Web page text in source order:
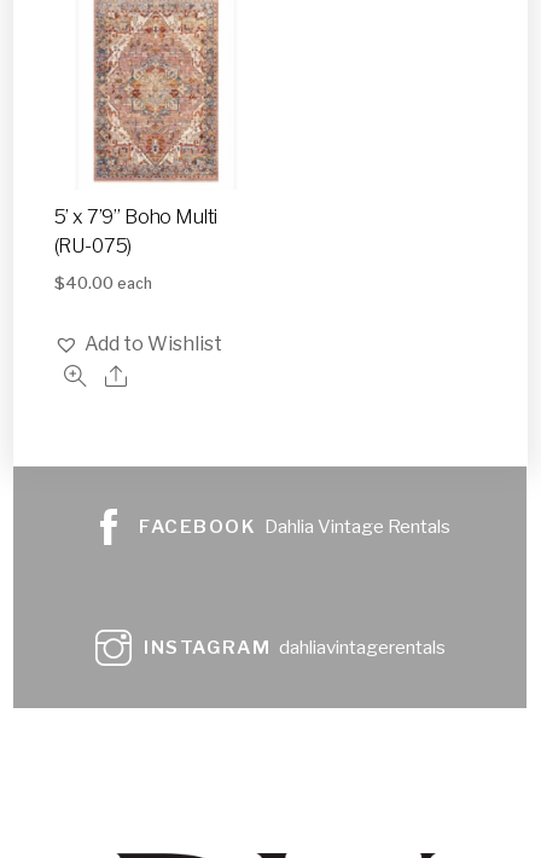
5’ x 7’9” Boho Multi
(RU-075)
$40.00 each
Add to Wishlist
FACEBOOK Dahlia Vintage Rentals
INSTAGRAM dahliavintagerentals